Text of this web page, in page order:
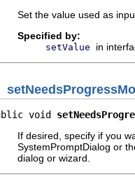
Set the value used as
Specified by:
setValue in
void
If desired, specify if you
SystemPromptDialog or
dialog or wizard.